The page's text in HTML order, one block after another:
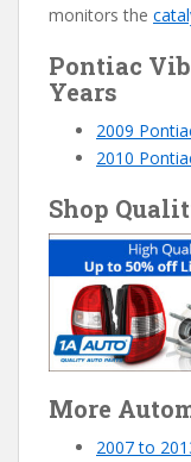
monitors the
Pontiac
Years
2009
2010
Shop
More
2007 to